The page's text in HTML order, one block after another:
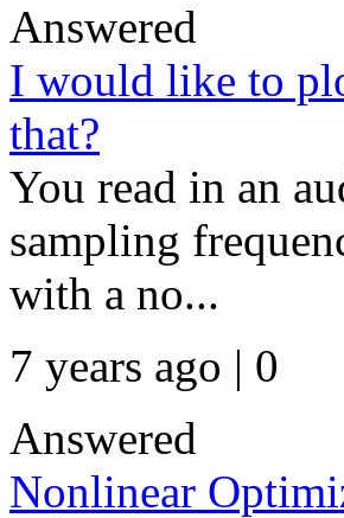
Answered
I would like to
that?
You read in an
sampling
with a no...
7 years ago | 0
Answered
Nonlinear